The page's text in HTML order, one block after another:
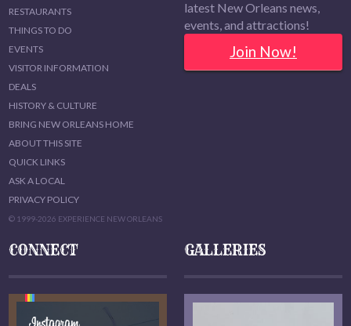
RESTAURANTS
THINGS TO DO
EVENTS
VISITOR INFORMATION
DEALS
HISTORY & CULTURE
BRING NEW ORLEANS HOME
ABOUT THIS SITE
QUICK LINKS
ASK A LOCAL
PRIVACY POLICY
© 1999-2026 EXPERIENCE NEW ORLEANS
latest New Orleans news,
events, and attractions!
Join Now!
CONNECT GALLERIES